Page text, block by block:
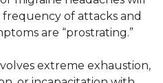
of attacks and
are “prostrating.”
extreme exhaustion,